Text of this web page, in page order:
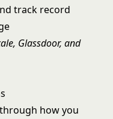
track record
Glassdoor, and
how you